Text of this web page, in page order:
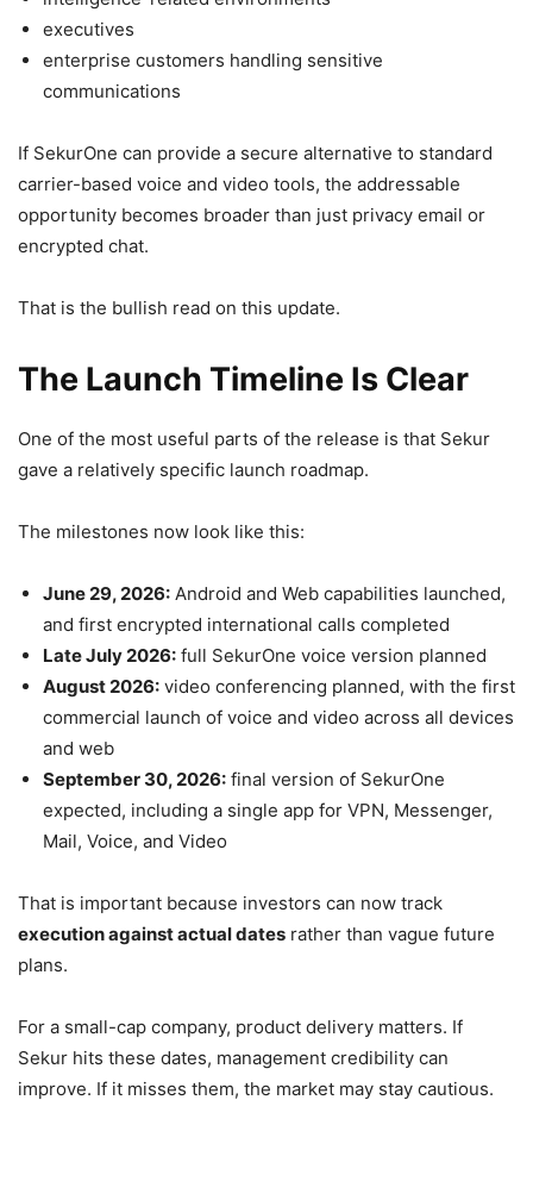
executives
enterprise customers handling sensitive
communications
If SekurOne can provide a secure alternative to standard
carrier-based voice and video tools, the addressable
opportunity becomes broader than just privacy email or
encrypted chat.
That is the bullish read on this update.
The Launch Timeline Is Clear
One of the most useful parts of the release is that Sekur
gave a relatively specific launch roadmap.
The milestones now look like this:
June 29, 2026: Android and Web capabilities launched,
and first encrypted international calls completed
Late July 2026: full SekurOne voice version planned
August 2026: video conferencing planned, with the first
commercial launch of voice and video across all devices
and web
September 30, 2026: final version of SekurOne
expected, including a single app for VPN, Messenger,
Mail, Voice, and Video
That is important because investors can now track
execution against actual dates rather than vague future
plans.
For a small-cap company, product delivery matters. If
Sekur hits these dates, management credibility can
improve. If it misses them, the market may stay cautious.